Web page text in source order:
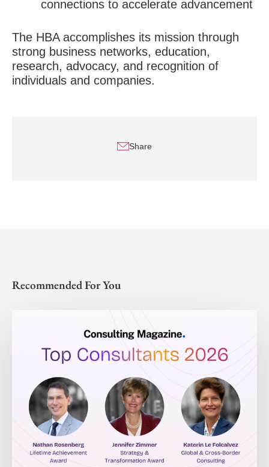
connections to accelerate advancement
The HBA accomplishes its mission through
strong business networks, education,
research, advocacy, and recognition of
individuals and companies.
Share
Recommended For You